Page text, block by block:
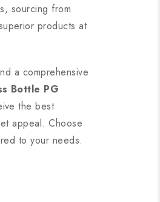
sourcing from
products at
a comprehensive
Bottle PG
the best
appeal. Choose
to your needs.